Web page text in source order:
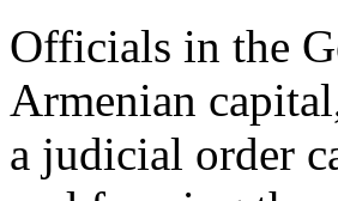
Officials in the
Armenian
a judicial order